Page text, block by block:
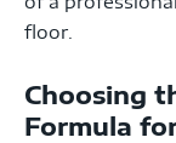
floor.
Choosing
Formula